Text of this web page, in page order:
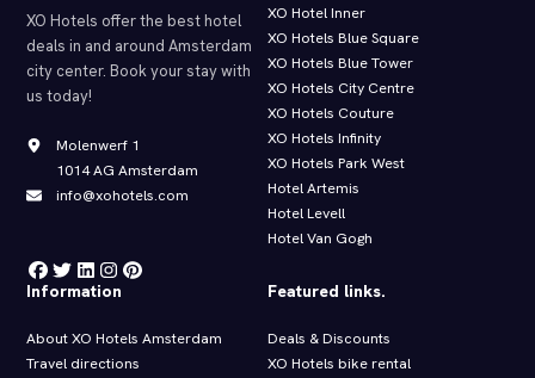
XO Hotels offer the best hotel
deals in and around Amsterdam
city center. Book your stay with
us today!
Molenwerf 1
1014 AG Amsterdam
info@xohotels.com
XO Hotel Inner
XO Hotels Blue Square
XO Hotels Blue Tower
XO Hotels City Centre
XO Hotels Couture
XO Hotels Infinity
XO Hotels Park West
Hotel Artemis
Hotel Levell
Hotel Van Gogh
Information
About XO Hotels Amsterdam
Travel directions
Featured links.
Deals & Discounts
XO Hotels bike rental